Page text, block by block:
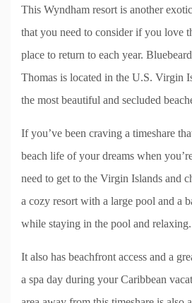
This Wyndham resort is another
that you need to consider if you love
place to return to each year.
Thomas is located in the U.S. Virgin
the most beautiful and secluded
If you’ve been craving a timeshare
beach life of your dreams when
need to get to the Virgin Islands and
a cozy resort with a large pool and a
while staying in the pool and relaxing.
It also has beachfront access and a
a spa day during your Caribbean